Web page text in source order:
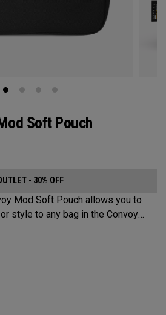
Soft Pouch
- 30% OFF
Mod Soft Pouch allows you to
style to any bag in the Convoy